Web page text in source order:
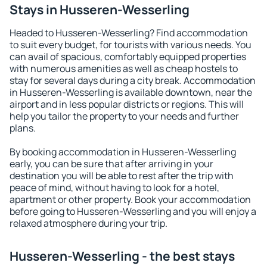
Stays in Husseren-Wesserling
Headed to Husseren-Wesserling? Find accommodation
to suit every budget, for tourists with various needs. You
can avail of spacious, comfortably equipped properties
with numerous amenities as well as cheap hostels to
stay for several days during a city break. Accommodation
in Husseren-Wesserling is available downtown, near the
airport and in less popular districts or regions. This will
help you tailor the property to your needs and further
plans.
By booking accommodation in Husseren-Wesserling
early, you can be sure that after arriving in your
destination you will be able to rest after the trip with
peace of mind, without having to look for a hotel,
apartment or other property. Book your accommodation
before going to Husseren-Wesserling and you will enjoy a
relaxed atmosphere during your trip.
Husseren-Wesserling - the best stays